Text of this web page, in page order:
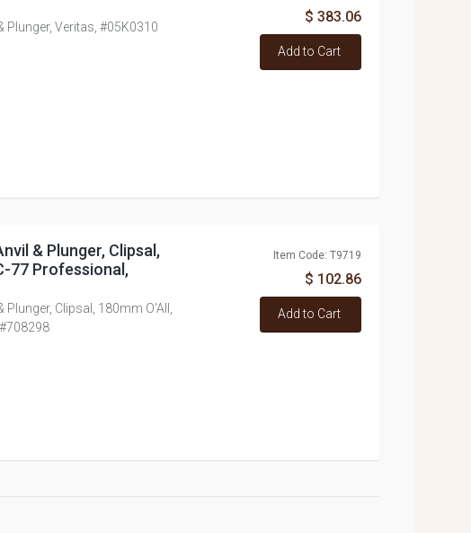
Plunger, Veritas, #05K0310
$ 383.06
Add to Cart
& Plunger, Clipsal,
77 Professional,
Plunger, Clipsal, 180mm O'All,
Item Code: T9719
$ 102.86
Add to Cart